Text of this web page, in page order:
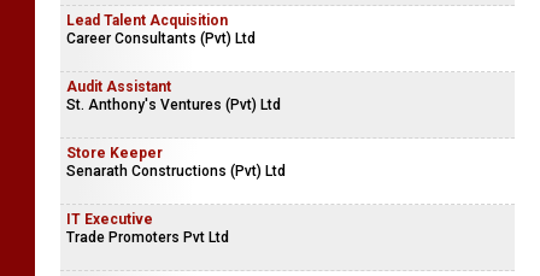
Lead Talent Acquisition
Career Consultants (Pvt) Ltd
Audit Assistant
St. Anthony's Ventures (Pvt) Ltd
Store Keeper
Senarath Constructions (Pvt) Ltd
IT Executive
Trade Promoters Pvt Ltd